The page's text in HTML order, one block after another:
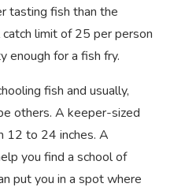
tasting fish than the
catch limit of 25 per person
enough for a fish fry.
fish and usually,
others. A keeper-sized
12 to 24 inches. A
you find a school of
put you in a spot where